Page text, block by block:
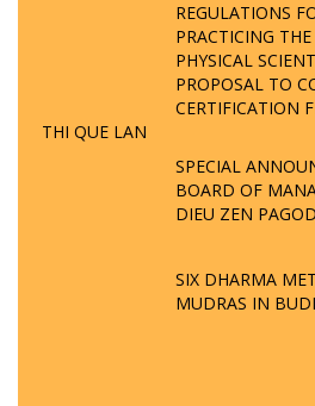
REGULATIONS
PRACTICING
PHYSICAL
PROPOSAL TO
CERTIFICATION
THI QUE LAN
SPECIAL
BOARD OF
DIEU ZEN
SIX DHARMA
MUDRAS IN